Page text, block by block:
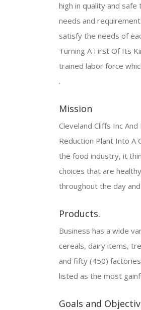
high in quality and
needs and
satisfy the needs of
Turning A First Of Its
trained labor force
.
Mission
Cleveland Cliffs Inc
Reduction Plant Into A
the food industry, it
choices that are
throughout the day
Products.
Business has a wide
cereals, dairy items,
and fifty (450)
listed as the most
Goals and